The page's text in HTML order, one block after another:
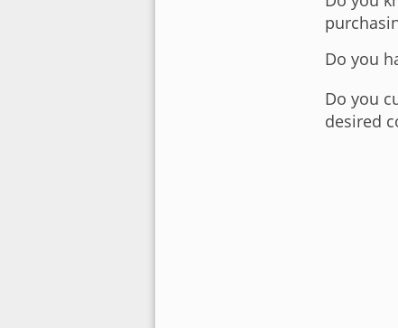
Do you
Do you
desired